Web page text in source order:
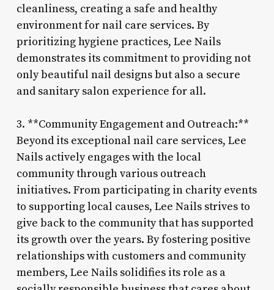
cleanliness, creating a safe and healthy
environment for nail care services. By
prioritizing hygiene practices, Lee Nails
demonstrates its commitment to providing not
only beautiful nail designs but also a secure
and sanitary salon experience for all.
3. **Community Engagement and Outreach:**
Beyond its exceptional nail care services, Lee
Nails actively engages with the local
community through various outreach
initiatives. From participating in charity events
to supporting local causes, Lee Nails strives to
give back to the community that has supported
its growth over the years. By fostering positive
relationships with customers and community
members, Lee Nails solidifies its role as a